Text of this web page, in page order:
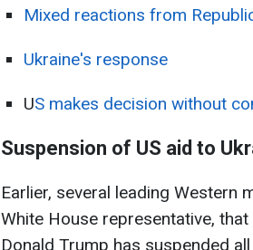
Mixed reactions from
Ukraine's response
US makes decision without
Suspension of US aid to
Earlier, several leading Western
White House representative,
Donald Trump has suspended